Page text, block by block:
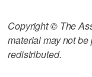
Copyright © The
material may not
redistributed.